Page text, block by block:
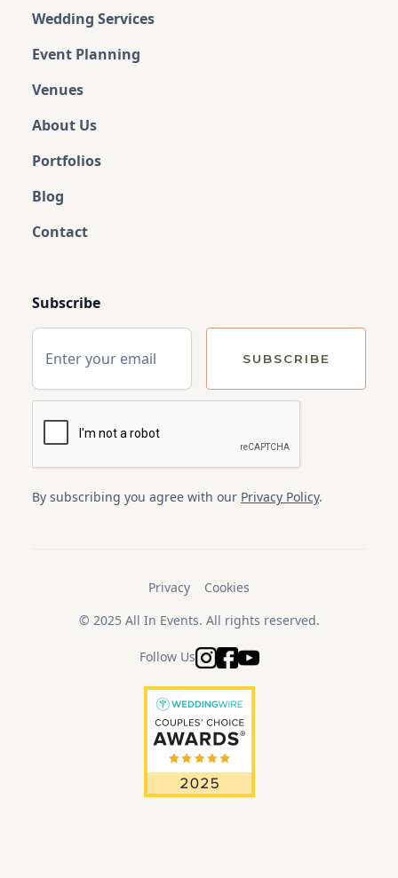
Wedding Services
Event Planning
Venues
About Us
Portfolios
Blog
Contact
Subscribe
By subscribing you agree with our Privacy Policy.
Privacy
Cookies
© 2025 All In Events. All rights reserved.
Follow Us